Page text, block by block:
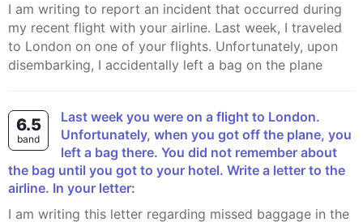
I am writing to report an incident that occurred during
my recent flight with your airline. Last week, I traveled
to London on one of your flights. Unfortunately, upon
disembarking, I accidentally left a bag on the plane
6.5
band
Last week you were on a flight to London.
Unfortunately, when you got off the plane, you
left a bag there. You did not remember about
the bag until you got to your hotel. Write a letter to the
airline. In your letter:
I am writing this letter regarding missed baggage in the